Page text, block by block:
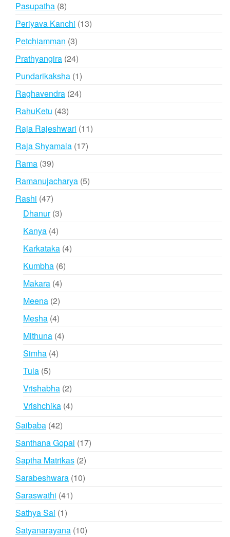
Pasupatha 88
products
Periyava Kanchi 1313
Petchiamman 33
products
Prathyangira 2424
products
Pundarikaksha 11
product
Raghavendra 2424
RahuKetu 4343
products
Raja Rajeshwari 1111
Raja Shyamala 1717
Rama 3939
products
Ramanujacharya 55
Rashi 4747
products
Dhanur 33
Kanya 44
products
Karkataka 44
Kumbha 66
Makara 44
Meena 22
products
Mesha 44
products
Mithuna 44
Simha 44
Tula 55
products
Vrishabha 22
products
Vrishchika 44
Saibaba 4242
products
Santhana Gopal 1717
Saptha Matrikas 22
products
Sarabeshwara 1010
Saraswathi 4141
Sathya Sai 11
product
Satyanarayana 1010